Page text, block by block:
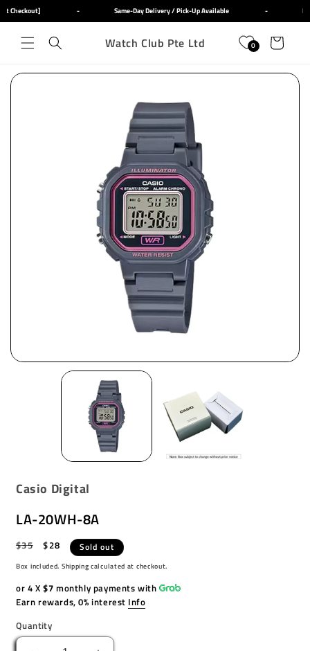
Skip to
content
Checkout] Same-Day Delivery / Pick-Up Available
Watch Club Pte Ltd 0 Cart
Casio Digital
LA-20WH-8A
Regular
$35
Sale
$28 Sold out
Box included. Shipping calculated at checkout.
or 4 X$7 monthly payments with
Earn rewards, 0% interest Info
Quantity